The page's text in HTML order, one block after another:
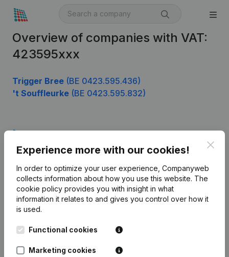
Overview of companies with VAT:
423595xxx
Trigger Bree (BE 0423.595.436)
't Souffleurke (BE 0423.595.832)
Experience more with our cookies!
In order to optimize your user experience, Companyweb
collects information about how you use this website. The
cookie policy provides you with insight in what
information it relates to and gives you control over how it
is used.
Functional cookies
Marketing cookies
English
Kantorenpark Everest
248D,
Company information
Monitoring
International search